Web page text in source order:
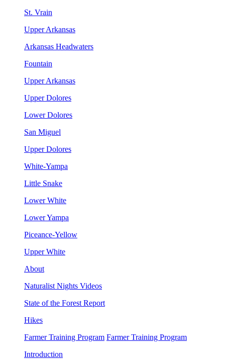
St. Vrain
Upper Arkansas
Arkansas Headwaters
Fountain
Upper Arkansas
Upper Dolores
Lower Dolores
San Miguel
Upper Dolores
White-Yampa
Little Snake
Lower White
Lower Yampa
Piceance-Yellow
Upper White
About
Naturalist Nights Videos
State of the Forest Report
Hikes
Farmer Training Program Farmer Training Program
Introduction